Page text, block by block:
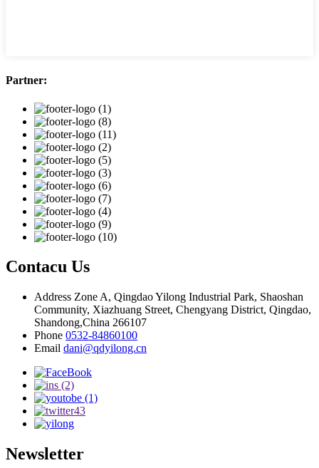
Partner:
Contacu Us
Address Zone A, Qingdao Yilong Industrial Park, Shaoshan
Community, Xiazhuang Street, Chengyang District, Qingdao,
Shandong,China 266107
Phone 0532-84860100
Email dani@qdyilong.cn
Newsletter